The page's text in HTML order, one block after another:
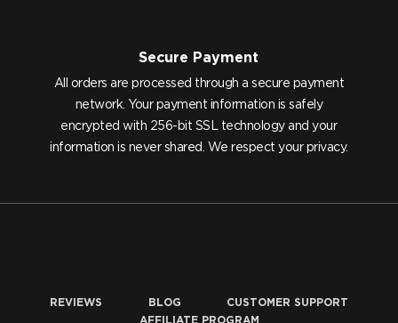
Secure Payment
All orders are processed through a secure payment
network. Your payment information is safely
encrypted with 256-bit SSL technology and your
information is never shared. We respect your privacy.
REVIEWS BLOG
CUSTOMER SUPPORT
AFFILIATE PROGRAM